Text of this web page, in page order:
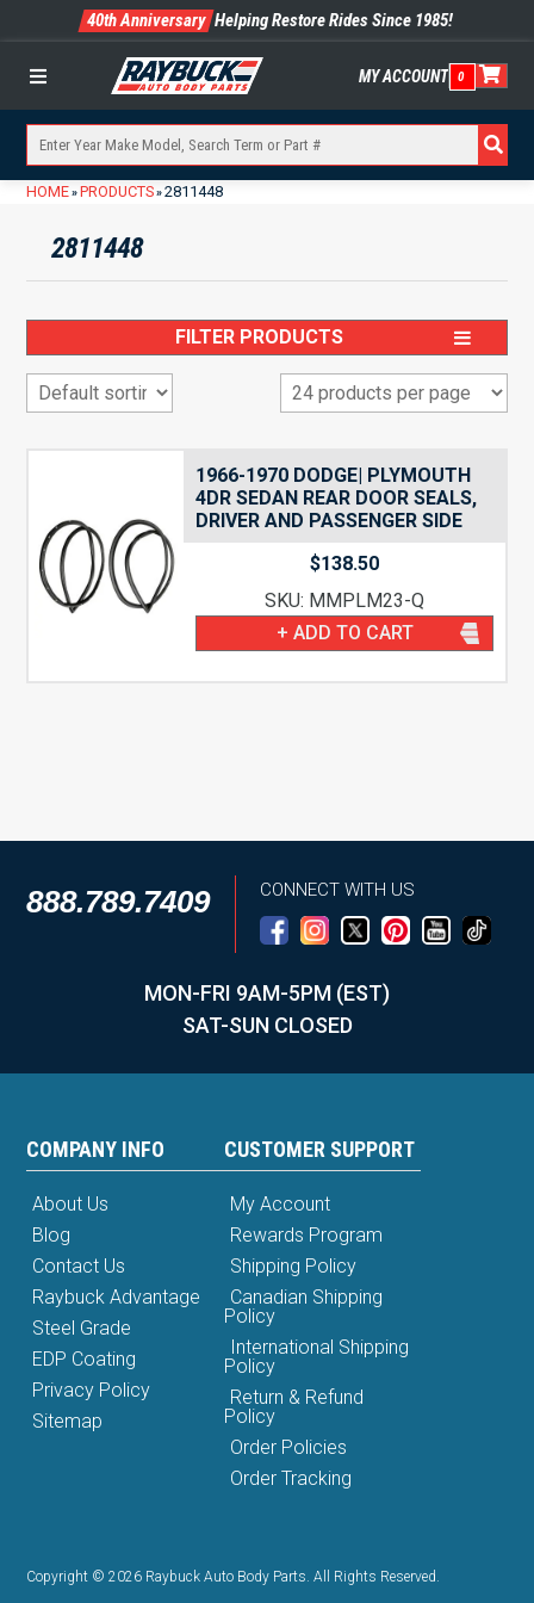
40th Anniversary Helping Restore Rides Since 1985!
Menu MY ACCOUNT 0
HOME» PRODUCTS»2811448
2811448
FILTER PRODUCTS
1966-1970 DODGE| PLYMOUTH
4DR SEDAN REAR DOOR SEALS,
DRIVER AND PASSENGER SIDE
$138.50
SKU: MMPLM23-Q
+ ADD TO CART
888.789.7409 CONNECT WITH US
MON-FRI 9AM-5PM (EST)
SAT-SUN CLOSED
COMPANY INFO
About Us
Blog
Contact Us
Raybuck Advantage
Steel Grade
EDP Coating
Privacy Policy
Sitemap
CUSTOMER SUPPORT
My Account
Rewards Program
Shipping Policy
Canadian Shipping
Policy
International Shipping
Policy
Return & Refund
Policy
Order Policies
Order Tracking
Copyright © 2026 Raybuck Auto Body Parts. All Rights Reserved.